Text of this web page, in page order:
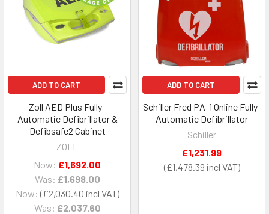
ADD TO CART
Zoll AED Plus Fully-
Automatic Defibrillator &
Defibsafe2 Cabinet
ZOLL
Now: £2,030.40
Was: £2,037.60
Now: £1,692.00
Was: £1,698.00
ADD TO CART
Schiller Fred PA-1 Online Fully-
Automatic Defibrillator
Schiller
£1,478.39
£1,231.99